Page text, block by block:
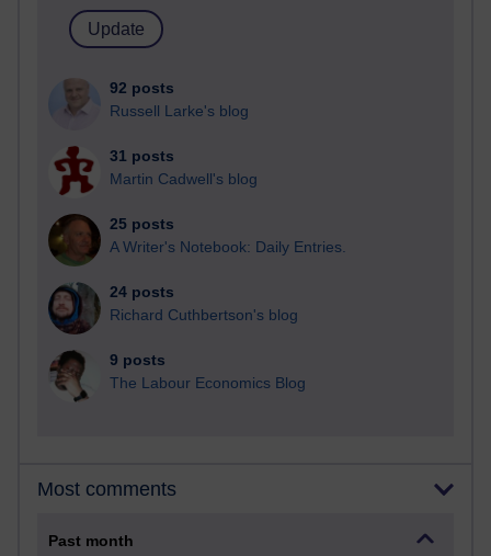
92 posts
Russell Larke's blog
31 posts
Martin Cadwell's blog
25 posts
A Writer's Notebook: Daily Entries.
24 posts
Richard Cuthbertson's blog
9 posts
The Labour Economics Blog
Most comments
Past month